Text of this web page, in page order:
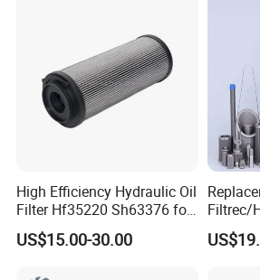
High Efficiency Hydraulic Oil
Filter Hf35220 Sh63376 for
Construction Machinery
US$15.00-30.00
Filtrec/
sson/